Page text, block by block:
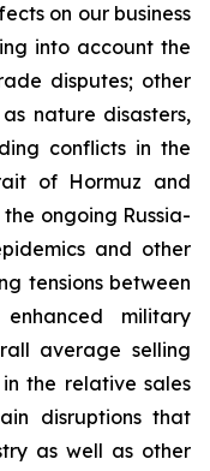
on our business
into account the
disputes; other
nature disasters,
conflicts in the
of Hormuz and
ongoing Russia-
and other
tensions between
military
average selling
the relative sales
disruptions that
as well as other